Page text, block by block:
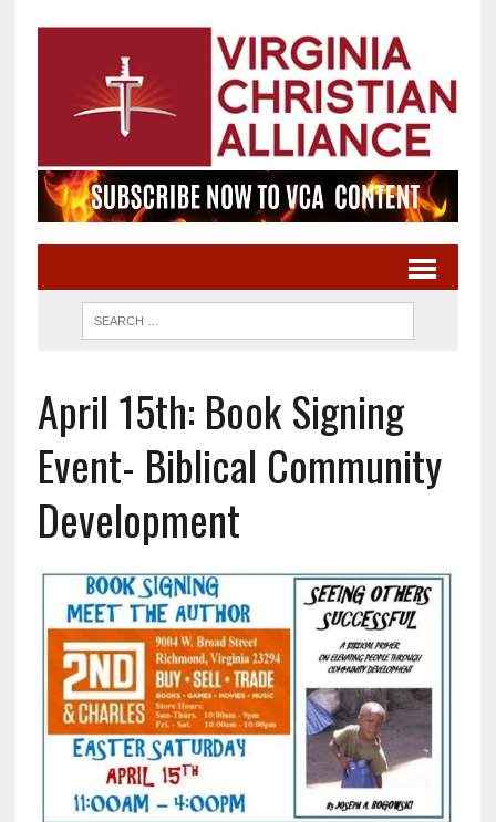
April 15th: Book Signing
Event- Biblical Community
Development